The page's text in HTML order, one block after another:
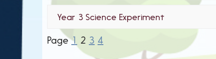
Year 3 Science Experiment
Page1 2 3 4